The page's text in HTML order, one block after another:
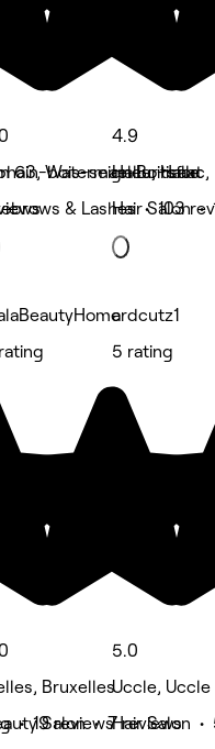
63, Watermael Boitsfort
bois-seigneur-
& Lashes • 103
4.9
Halle, Halle
Hair Salon •
• 19 reviews
Bruxelles
Salon • 7 reviews
ardcutz1
5 rating
5.0
Uccle, Uccle
Hair Salon •